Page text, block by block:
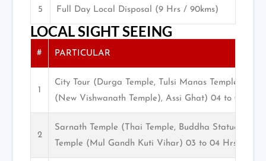
5 Full Day Local Disposal (9 Hrs / 90kms)
LOCAL SIGHT SEEING
# PARTICULAR
1
City Tour (Durga Temple, Tulsi Manas Temple,
(New Vishwanath Temple), Assi Ghat) 04 to 05 Hrs.
2
Sarnath Temple (Thai Temple, Buddha Statue,
Temple (Mul Gandh Kuti Vihar) 03 to 04 Hrs.